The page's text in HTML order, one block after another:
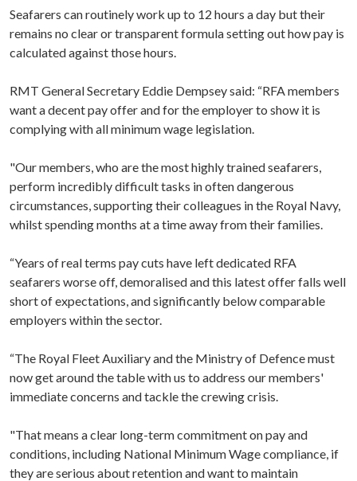
Seafarers can routinely work up to 12 hours a day but their
remains no clear or transparent formula setting out how pay is
calculated against those hours.
RMT General Secretary Eddie Dempsey said: “RFA members
want a decent pay offer and for the employer to show it is
complying with all minimum wage legislation.
"Our members, who are the most highly trained seafarers,
perform incredibly difficult tasks in often dangerous
circumstances, supporting their colleagues in the Royal Navy,
whilst spending months at a time away from their families.
“Years of real terms pay cuts have left dedicated RFA
seafarers worse off, demoralised and this latest offer falls well
short of expectations, and significantly below comparable
employers within the sector.
“The Royal Fleet Auxiliary and the Ministry of Defence must
now get around the table with us to address our members'
immediate concerns and tackle the crewing crisis.
"That means a clear long-term commitment on pay and
conditions, including National Minimum Wage compliance, if
they are serious about retention and want to maintain